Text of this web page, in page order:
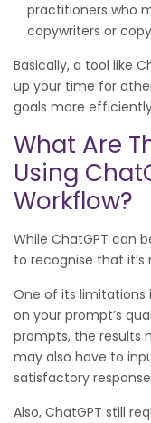
practitioners who
copywriters or
Basically, a tool like
up your time for
goals more
What Are
Using
Workflow?
While ChatGPT can
to recognise that
One of its limitations
on your prompt’s
prompts, the results
may also have to
satisfactory
Also, ChatGPT still